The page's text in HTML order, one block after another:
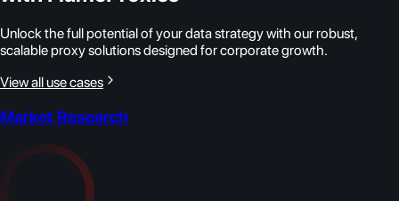
Unlock the full potential of your data strategy with our robust,
scalable proxy solutions designed for corporate growth.
View all use cases
Market Research